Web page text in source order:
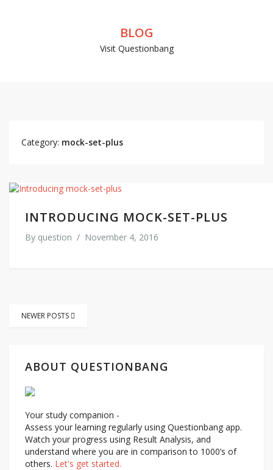
BLOG
Visit Questionbang
Category: mock-set-plus
INTRODUCING MOCK-SET-PLUS
By question / November 4, 2016
Posts
NEWER POSTS
ABOUT QUESTIONBANG
Your study companion -
Assess your learning regularly using Questionbang app.
Watch your progress using Result Analysis, and
understand where you are in comparison to 1000’s of
others. Let's get started.